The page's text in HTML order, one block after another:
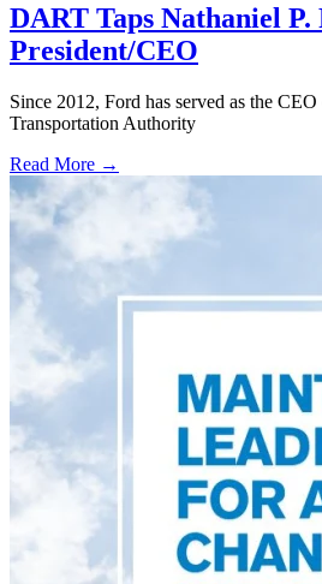
DART Taps Nathaniel P.
President/CEO
Since 2012, Ford has served as the
Transportation Authority
Read More →